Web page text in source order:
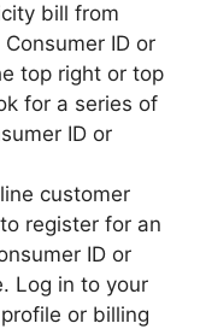
bill from
ID or
top right or top
for a series of
ID or
customer
register for an
ID or
Log in to your
or billing